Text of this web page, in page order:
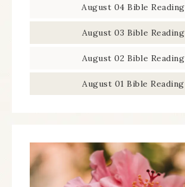
August 04 Bible Reading
August 03 Bible Reading
August 02 Bible Reading
August 01 Bible Reading